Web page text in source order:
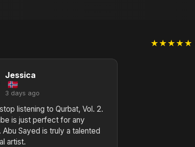
★★★★★
Jessica
3 days ago
listening to Qurbat, Vol. 2.
is just perfect for any
Abu Sayed is truly a talented
artist.